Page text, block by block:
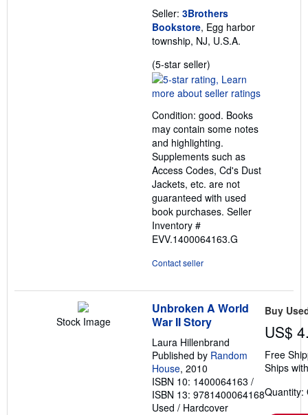
Seller: 3Brothers
Bookstore, Egg harbor
township, NJ, U.S.A.
(5-star seller)
rating
5
of
5
stars
Condition: good. Books
may contain some notes
and highlighting.
Supplements such as
Access Codes, Cd's Dust
Jackets, etc. are not
guaranteed with used
book purchases. Seller
Inventory #
EVV.1400064163.G
Contact seller
Stock Image
Unbroken A World
War II Story
Laura Hillenbrand
Published by Random
House, 2010
ISBN 10: 1400064163 /
ISBN 13: 9781400064168
Used / Hardcover
Buy
US$
Free
Ships
Quantity: